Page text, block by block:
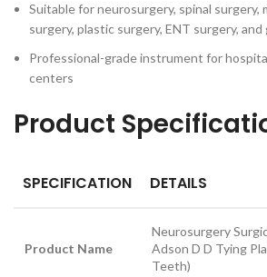
Suitable for neurosurgery, spinal surgery,
surgery, plastic surgery, ENT surgery,
Professional-grade instrument for
centers
Product
SPECIFICATION DETAILS
Product Name
Neurosurgery
Adson D D Tying
Teeth)